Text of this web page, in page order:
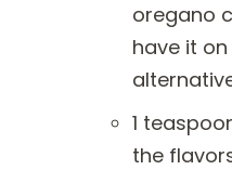
oregano
have it
1
the